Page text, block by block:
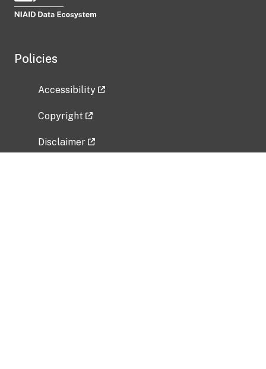
Policies
Accessibility
Copyright
Disclaimer